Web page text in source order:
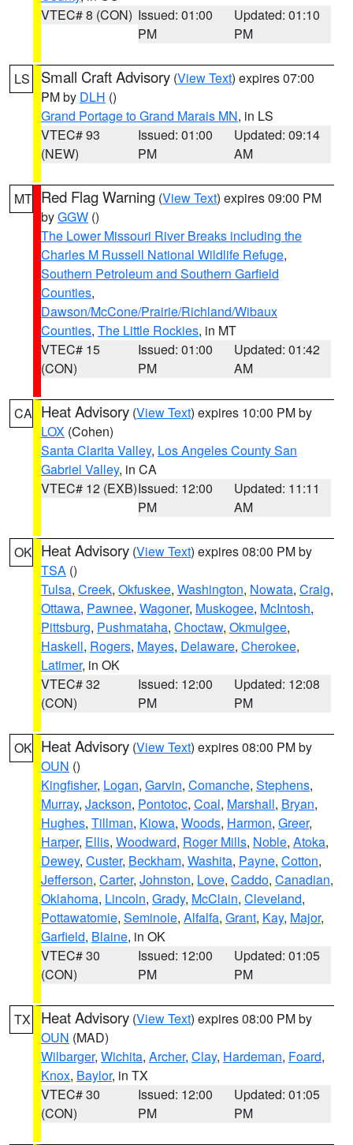
VTEC# 8 (CON) Issued: 01:00
PM
Updated: 01:10
PM
LS Small Craft Advisory (View Text) expires 07:00
PM by DLH ()
Grand Portage to Grand Marais MN, in LS
VTEC# 93
(NEW)
Issued: 01:00
PM
Updated: 09:14
AM
MT Red Flag Warning (View Text) expires 09:00 PM
byGGW ()
The Lower Missouri River Breaks including the
Charles M Russell National Wildlife Refuge,
Southern Petroleum and Southern Garfield
Counties,
Dawson/McCone/Prairie/Richland/Wibaux
Counties, The Little Rockies, in MT
VTEC# 15
(CON)
Issued: 01:00
PM
Updated: 01:42
AM
CA Heat Advisory (View Text) expires 10:00 PM by
LOX (Cohen)
Santa Clarita Valley, Los Angeles County San
Gabriel Valley, in CA
VTEC# 12 (EXB)Issued: 12:00
PM
Updated: 11:11
AM
OK Heat Advisory (View Text) expires 08:00 PM by
TSA ()
Tulsa, Creek, Okfuskee, Washington, Nowata, Craig,
Ottawa, Pawnee, Wagoner, Muskogee, McIntosh,
Pittsburg, Pushmataha, Choctaw, Okmulgee,
Haskell, Rogers, Mayes, Delaware, Cherokee,
Latimer, in OK
VTEC# 32
(CON)
Issued: 12:00
PM
Updated: 12:08
PM
OK Heat Advisory (View Text) expires 08:00 PM by
OUN ()
Kingfisher, Logan, Garvin, Comanche, Stephens,
Murray, Jackson, Pontotoc, Coal, Marshall, Bryan,
Hughes, Tillman, Kiowa, Woods, Harmon, Greer,
Harper, Ellis, Woodward, Roger Mills, Noble, Atoka,
Dewey, Custer, Beckham, Washita, Payne, Cotton,
Jefferson, Carter, Johnston, Love, Caddo, Canadian,
Oklahoma, Lincoln, Grady, McClain, Cleveland,
Pottawatomie, Seminole, Alfalfa, Grant, Kay, Major,
Garfield, Blaine, in OK
VTEC# 30
(CON)
Issued: 12:00
PM
Updated: 01:05
PM
TX Heat Advisory (View Text) expires 08:00 PM by
OUN (MAD)
Wilbarger, Wichita, Archer, Clay, Hardeman, Foard,
Knox, Baylor, in TX
VTEC# 30
(CON)
Issued: 12:00
PM
Updated: 01:05
PM